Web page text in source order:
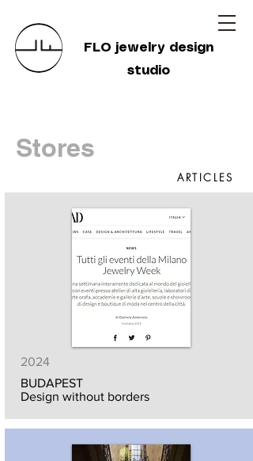
FLO jewelry design
studio
Stores
ARTICLES
2024
BUDAPEST
Design without borders